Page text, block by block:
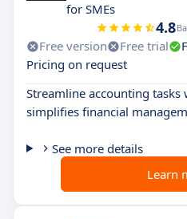
for SMEs
4.8
Free version Free trial
Pricing on request
Streamline accounting
simplifies financial
See more details
Learn